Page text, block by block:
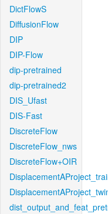
DictFlowS
DiffusionFlow
DIP
DIP-Flow
dip-pretrained
dip-pretrained2
DIS_Ufast
DIS-Fast
DiscreteFlow
DiscreteFlow_nws
DiscreteFlow+OIR